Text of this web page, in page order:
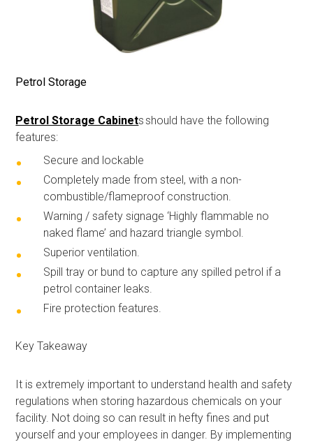
Petrol Storage
Petrol Storage Cabinetsshould have the following
features:
Secure and lockable
Completely made from steel, with a non-
combustible/flameproof construction.
Warning / safety signage ‘Highly flammable no
naked flame’ and hazard triangle symbol.
Superior ventilation.
Spill tray or bund to capture any spilled petrol if a
petrol container leaks.
Fire protection features.
Key Takeaway
It is extremely important to understand health and safety
regulations when storing hazardous chemicals on your
facility. Not doing so can result in hefty fines and put
yourself and your employees in danger. By implementing